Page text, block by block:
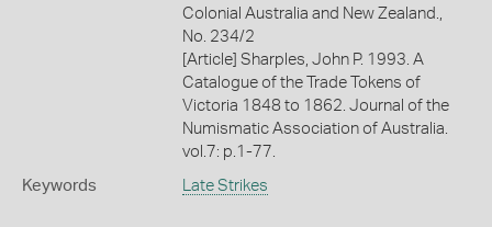
Colonial Australia and New Zealand.,
No. 234/2
[Article] Sharples, John P. 1993. A
Catalogue of the Trade Tokens of
Victoria 1848 to 1862. Journal of the
Numismatic Association of Australia.
vol.7: p.1-77.
Keywords Late Strikes